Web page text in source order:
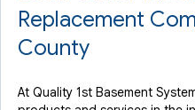
Replacement
County
At Quality 1st Basement